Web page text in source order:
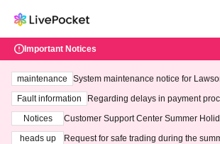
Important Notices
maintenance
System maintenance notice for
ting at 3:00 AM on Wednesday (Wed)
Fault information
Regarding delays in payment
Notices
Customer Support Center Summer
heads up
Request for safe trading during the